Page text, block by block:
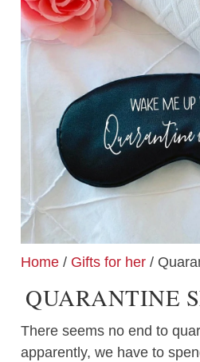
Home / Gifts for her /
QUARANTINE
There seems no end to
apparently, we have to